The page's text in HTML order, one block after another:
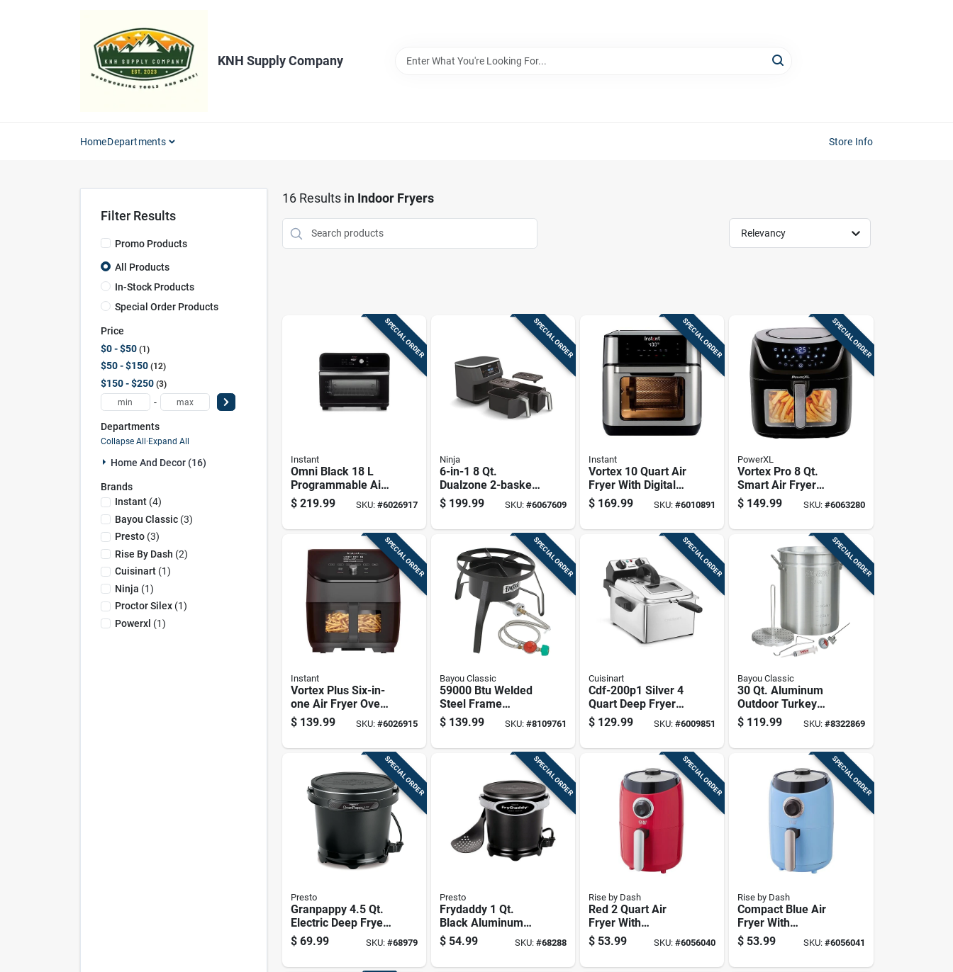
KNH Supply Company
HomeDepartments Store Info
Filter Results
Promo Products
All Products
In-Stock Products
Special Order Products
Price
$0 - $50 1
$50 - $150 12
$150 - $250 3
-
Departments
Collapse All·Expand All
Home And Decor (16)
Brands
Instant(4)
Bayou Classic(3)
Presto(3)
Rise By Dash (2)
Cuisinart(1)
Ninja (1)
Proctor Silex(1)
Powerxl (1)
16Results in Indoor Fryers
Relevancy
SPECIAL ORDER
Instant
Omni Black 18 L
Programmable Air
Fryer Oven - 7-in-1
Multifunctional
$ 219.99 SKU: #6026917
SPECIAL ORDER
Ninja
6-in-1 8 Qt.
Dualzone 2-basket
Air Fryer - Model
Dz201
$ 199.99 SKU: #6067609
SPECIAL ORDER
Instant
Vortex 10 Quart Air
Fryer With Digital
Controls And Large
Capacity
$ 169.99 SKU:#6010891
SPECIAL ORDER
PowerXL
Vortex Pro 8 Qt.
Smart Air Fryer
With Wifi &
Bluetooth
$ 149.99 SKU: #6063280
SPECIAL ORDER
Instant
Vortex Plus Six-in-
one Air Fryer Oven
Six Quart Capacity
$ 139.99 SKU: #6026915
SPECIAL ORDER
Bayou Classic
59000 Btu Welded
Steel Frame
Outdoor Cooker
With Manual
$ 139.99 SKU: #8109761
SPECIAL ORDER
Cuisinart
Cdf-200p1 Silver 4
Quart Deep Fryer
With Digital Timer
$ 129.99 SKU:#6009851
SPECIAL ORDER
Bayou Classic
30 Qt. Aluminum
Outdoor Turkey
Fryer Pot With
Vented Lid And
$ 119.99 SKU: #8322869
SPECIAL ORDER
Presto
Granpappy 4.5 Qt.
Electric Deep Fryer
With Nonstick
Surface And Snap-
$ 69.99 SKU: #68979
SPECIAL ORDER
Presto
Frydaddy 1 Qt.
Black Aluminum
Deep Fryer Model
05420
$ 54.99 SKU: #68288
SPECIAL ORDER
Rise by Dash
Red 2 Quart Air
Fryer With
Temperature
Control And Non-
$ 53.99 SKU:#6056040
SPECIAL ORDER
Rise by Dash
Compact Blue Air
Fryer With
Adjustable
Temperature And
$ 53.99 SKU: #6056041